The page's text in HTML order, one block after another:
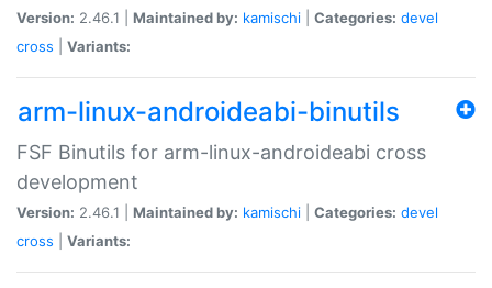
Version: 2.46.1 | Maintained by: kamischi Categories: devel
cross
Variants:
arm-linux-androideabi-binutils
FSF Binutils for arm-linux-androideabi cross
development
Version: 2.46.1 | Maintained by: kamischi Categories: devel
cross
Variants: